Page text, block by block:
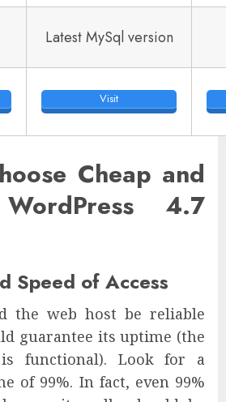
Latest MySql version
Visit
Cheap and
4.7
Speed of Access
the web host be reliable
guarantee its uptime (the
functional). Look for a
of 99%. In fact, even 99%